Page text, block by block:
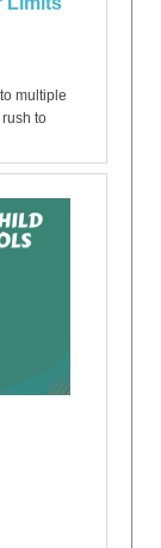
multiple
to